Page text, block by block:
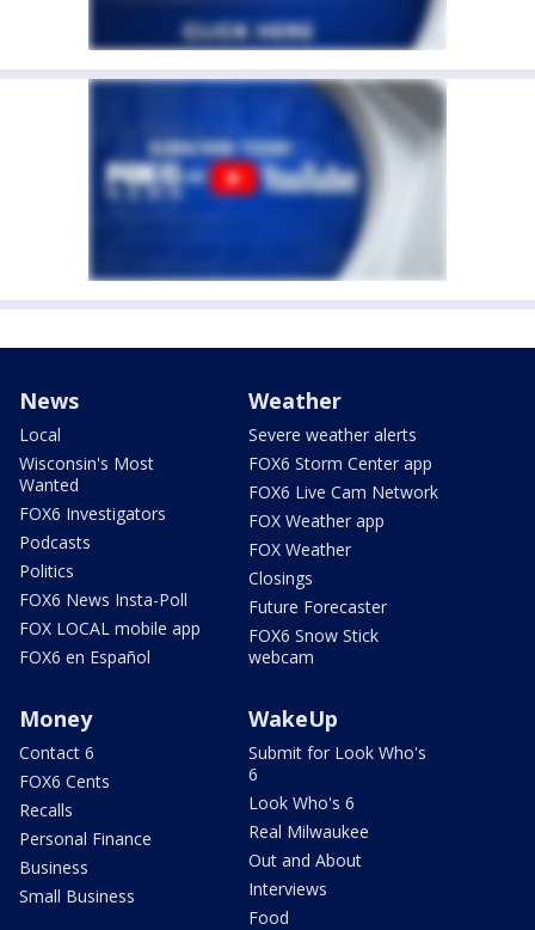
News
Local
Wisconsin's Most
Wanted
FOX6 Investigators
Podcasts
Politics
FOX6 News Insta-Poll
FOX LOCAL mobile app
FOX6 en Español
Weather
Severe weather alerts
FOX6 Storm Center app
FOX6 Live Cam Network
FOX Weather app
FOX Weather
Closings
Future Forecaster
FOX6 Snow Stick
webcam
Money
Contact 6
FOX6 Cents
Recalls
Personal Finance
Business
Small Business
WakeUp
Submit for Look Who's
6
Look Who's 6
Real Milwaukee
Out and About
Interviews
Food